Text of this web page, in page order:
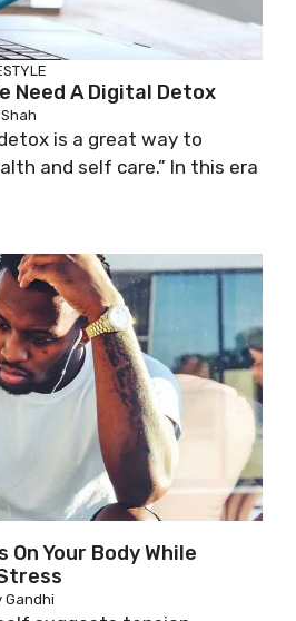
Need A Digital Detox
is a great way to
and self care.” In this era
On Your Body While
Gandhi